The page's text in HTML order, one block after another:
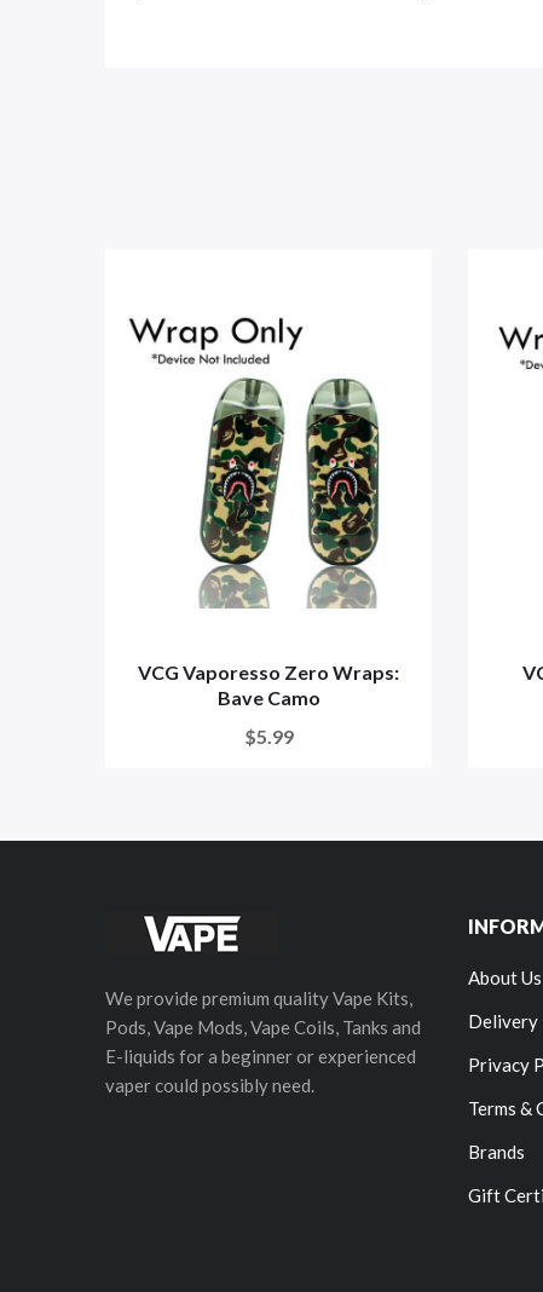
VCG Vaporesso Zero Wraps:
Bave Camo
$5.99
We provide premium quality Vape Kits,
Pods, Vape Mods, Vape Coils, Tanks and
E-liquids for a beginner or experienced
vaper could possibly need.
About Us
Delivery
Privacy
Terms &
Brands
Gift